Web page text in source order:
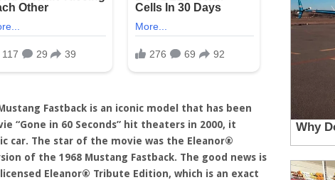
Fastback is an iconic model that has been
“Gone in 60 Seconds” hit theaters in 2000, it
car. The star of the movie was the Eleanor®
of the 1968 Mustang Fastback. The good news is
Eleanor® Tribute Edition, which is an exact